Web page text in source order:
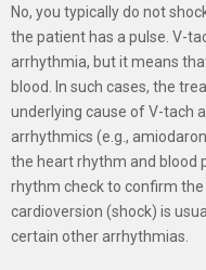
No, you typically do not
the patient has a pulse. V-
arrhythmia, but it means
blood. In such cases, the
underlying cause of V-tach
arrhythmics (e.g.,
the heart rhythm and blood
rhythm check to confirm the
cardioversion (shock) is
certain other arrhythmias.